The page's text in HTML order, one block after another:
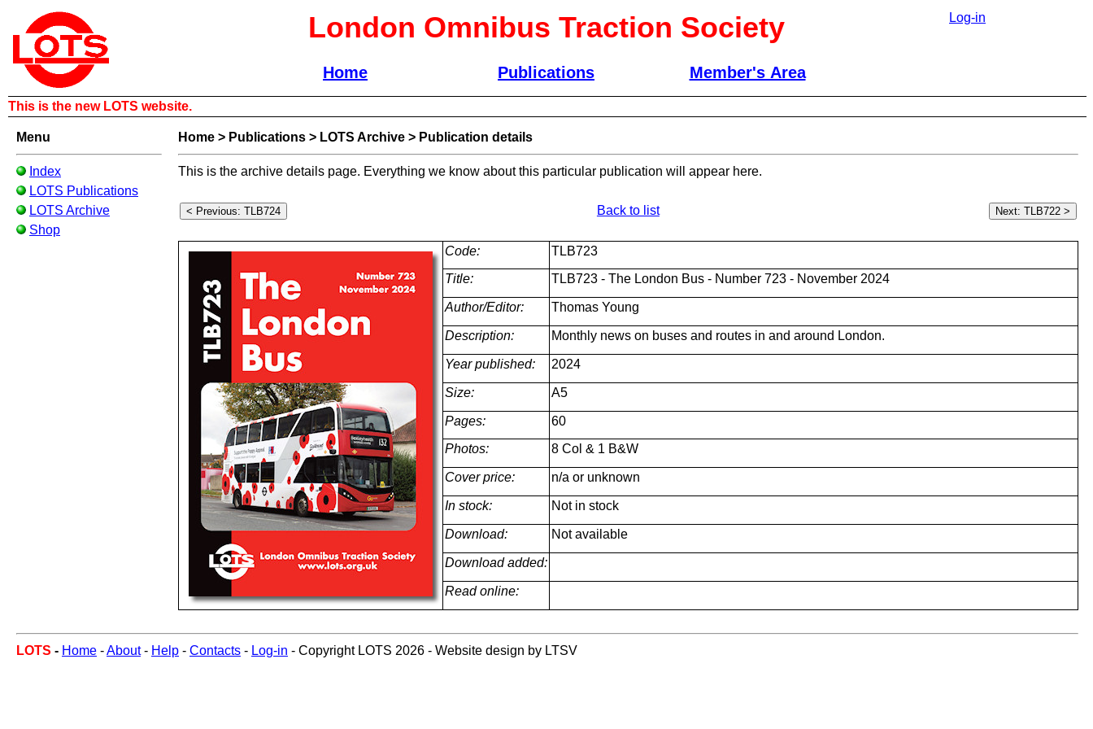
London Omnibus Traction Society Log-in
Home Publications Member's Area
This is the new LOTS website.
Menu
Index
LOTS Publications
LOTS Archive
Shop
Home> Publications> LOTS Archive> Publication details
This is the archive details page. Everything we know about this particular publication will appear here.
Back to list
Code:
TLB723
Title:
TLB723 - The London Bus - Number 723 - November 2024
Author/Editor: Thomas Young
Description: Monthly news on buses and routes in and around London.
Year published: 2024
Size: A5
Pages:
60
Photos:
8 Col & 1 B&W
Cover price: n/a or unknown
In stock: Not in stock
Download: Not available
Download added:
Read online:
LOTS - Home -About- Help - Contacts - Log-in - Copyright LOTS 2026 - Website design by LTSV